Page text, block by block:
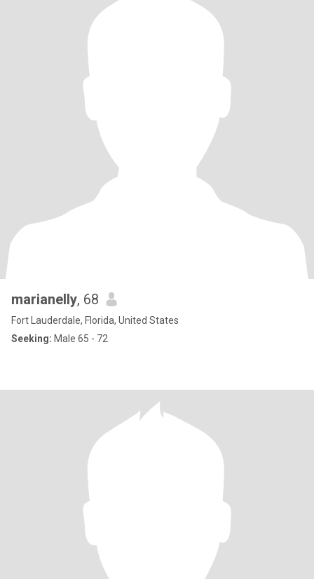
marianelly, 68
Fort Lauderdale, Florida, United States
Seeking: Male 65 - 72